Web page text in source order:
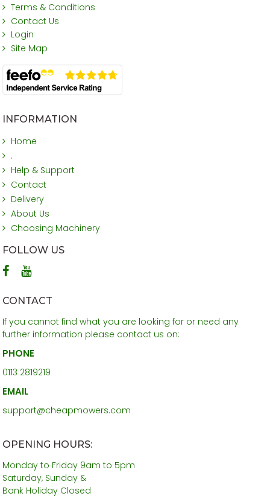
Terms & Conditions
Contact Us
Login
Site Map
INFORMATION
Home
.
Help & Support
Contact
Delivery
About Us
Choosing Machinery
FOLLOW US
CONTACT
If you cannot find what you are looking for or need any
further information please contact us on:
PHONE
0113 2819219
EMAIL
support@cheapmowers.com
OPENING HOURS:
Monday to Friday 9am to 5pm
Saturday, Sunday &
Bank Holiday Closed